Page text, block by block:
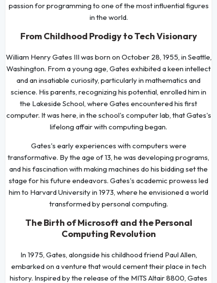
passion for programming to one of the most influential figures
in the world.
From Childhood Prodigy to Tech Visionary
William Henry Gates III was born on October 28, 1955, in Seattle,
Washington. From a young age, Gates exhibited a keen intellect
and an insatiable curiosity, particularly in mathematics and
science. His parents, recognizing his potential, enrolled him in
the Lakeside School, where Gates encountered his first
computer. It was here, in the school's computer lab, that Gates's
lifelong affair with computing began.
Gates's early experiences with computers were
transformative. By the age of 13, he was developing programs,
and his fascination with making machines do his bidding set the
stage for his future endeavors. Gates's academic prowess led
him to Harvard University in 1973, where he envisioned a world
transformed by personal computing.
The Birth of Microsoft and the Personal
Computing Revolution
In 1975, Gates, alongside his childhood friend Paul Allen,
embarked on a venture that would cement their place in tech
history. Inspired by the release of the MITS Altair 8800, Gates